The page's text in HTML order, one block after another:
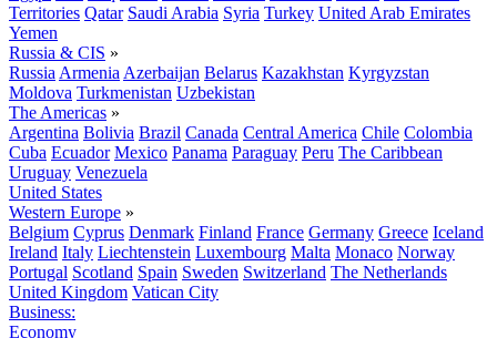
Territories Qatar Saudi Arabia Syria Turkey United Arab Emirates
Yemen
Russia & CIS »
Russia Armenia Azerbaijan Belarus Kazakhstan Kyrgyzstan
Moldova Turkmenistan Uzbekistan
The Americas »
Argentina Bolivia Brazil Canada Central America Chile Colombia
Cuba Ecuador Mexico Panama Paraguay Peru The Caribbean
Uruguay Venezuela
United States
Western Europe »
Belgium Cyprus Denmark Finland France Germany Greece Iceland
Ireland Italy Liechtenstein Luxembourg Malta Monaco Norway
Portugal Scotland Spain Sweden Switzerland The Netherlands
United Kingdom Vatican City
Business:
Economy